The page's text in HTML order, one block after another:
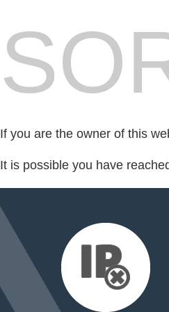
If you are the owner of this
It is possible you have